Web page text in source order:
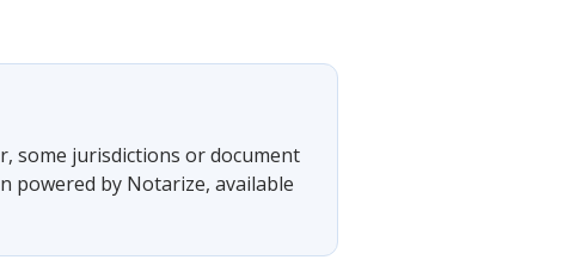
some jurisdictions or document
powered by Notarize, available